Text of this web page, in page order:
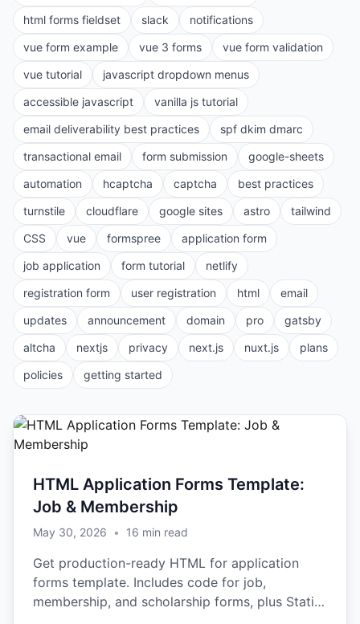
html forms fieldset
slack
notifications
vue form example
vue 3 forms
vue form validation
vue tutorial
javascript dropdown menus
accessible javascript
vanilla js tutorial
email deliverability best practices
spf dkim dmarc
transactional email
form submission
google-sheets
automation
hcaptcha captcha
best practices
turnstile
cloudflare google sites astro
tailwind
CSS
vue formspree
application form
job application
form tutorial
netlify
registration form
user registration html
email
updates
announcement domain pro
gatsby
altcha
nextjs privacy next.js nuxt.js
plans
policies
getting started
HTML Application Forms Template:
Job & Membership
May 30, 2026 • 16 min read
Get production-ready HTML for application
forms template. Includes code for job,
membership, and scholarship forms, plus Static